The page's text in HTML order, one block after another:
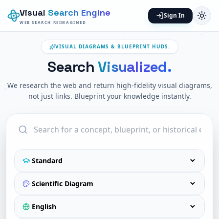
Visual Search Engine
WEB SEARCH REIMAGINED
Sign In
VISUAL DIAGRAMS & BLUEPRINT HUDS.
Search Visualized.
We research the web and return high-fidelity visual diagrams,
not just links. Blueprint your knowledge instantly.